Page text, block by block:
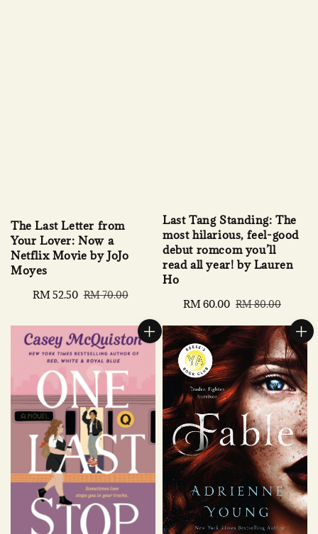
The Last Letter from
Your Lover: Now a
Netflix Movie by JoJo
Moyes
Sale
RM 52.50 Regular
RM 70.00
Last Tang Standing: The
most hilarious, feel-good
debut romcom you’ll
read all year! by Lauren
Ho
Sale
RM 60.00 Regular
RM 80.00